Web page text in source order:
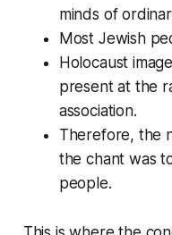
minds of
Most Jewish
Holocaust
present at the
association.
Therefore, the
the chant was
people.